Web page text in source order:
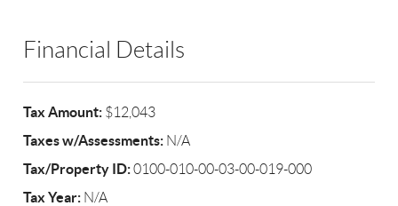
Financial Details
Tax Amount: $12,043
Taxes w/Assessments: N/A
Tax/Property ID:0100-010-00-03-00-019-000
Tax Year: N/A